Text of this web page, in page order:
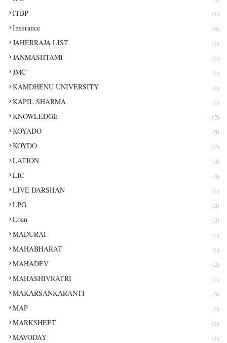
ITBP (1)
Insurance (6)
JAHERRAJA LIST (1)
JANMASHTAMI (1)
JMC (1)
KAMDHENU UNIVERSITY (1)
KAPIL SHARMA (1)
KNOWLEDGE (12)
KOYADO (5)
KOYDO (7)
LATION (3)
LIC (3)
LIVE DARSHAN (1)
LPG (2)
Loan (2)
MADURAI (1)
MAHABHARAT (1)
MAHADEV (2)
MAHASHIVRATRI (1)
MAKARSANKARANTI (3)
MAP (1)
MARKSHEET (1)
MAVODAY (1)